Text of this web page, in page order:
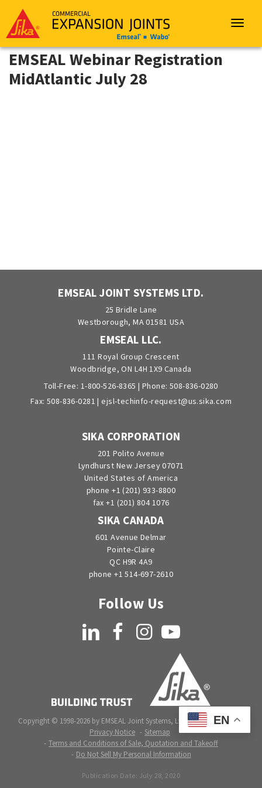
Emseal
Toggle
EMSEAL Webinar Registration
MidAtlantic July 28
EMSEAL JOINT SYSTEMS LTD.
25 Bridle Lane
Westborough, MA 01581 USA
EMSEAL LLC.
111 Royal Group Crescent
Woodbridge, ON L4H 1X9 Canada
Toll-Free: 1-800-526-8365 | Phone: 508-836-0280
Fax: 508-836-0281 |ejsl-techinfo-request@us.sika.com
SIKA CORPORATION
201 Polito Avenue
Lyndhurst New Jersey 07071
United States of America
phone +1 (201) 933-8800
fax +1 (201) 804 1076
SIKA CANADA
601 Avenue Delmar
Pointe-Claire
QC H9R 4A9
phone +1 514-697-2610
Follow Us
LinkedIn FacebookInstagramYouTube
Copyright © 1998-2026 by EMSEAL Joint Systems, Ltd. All rights reserved.
Privacy Notice
Sitemap
Terms and Conditions of Sale, Quotation and Takeoff
Do Not Sell My Personal Information
Publication Date: July 28, 2020
EN